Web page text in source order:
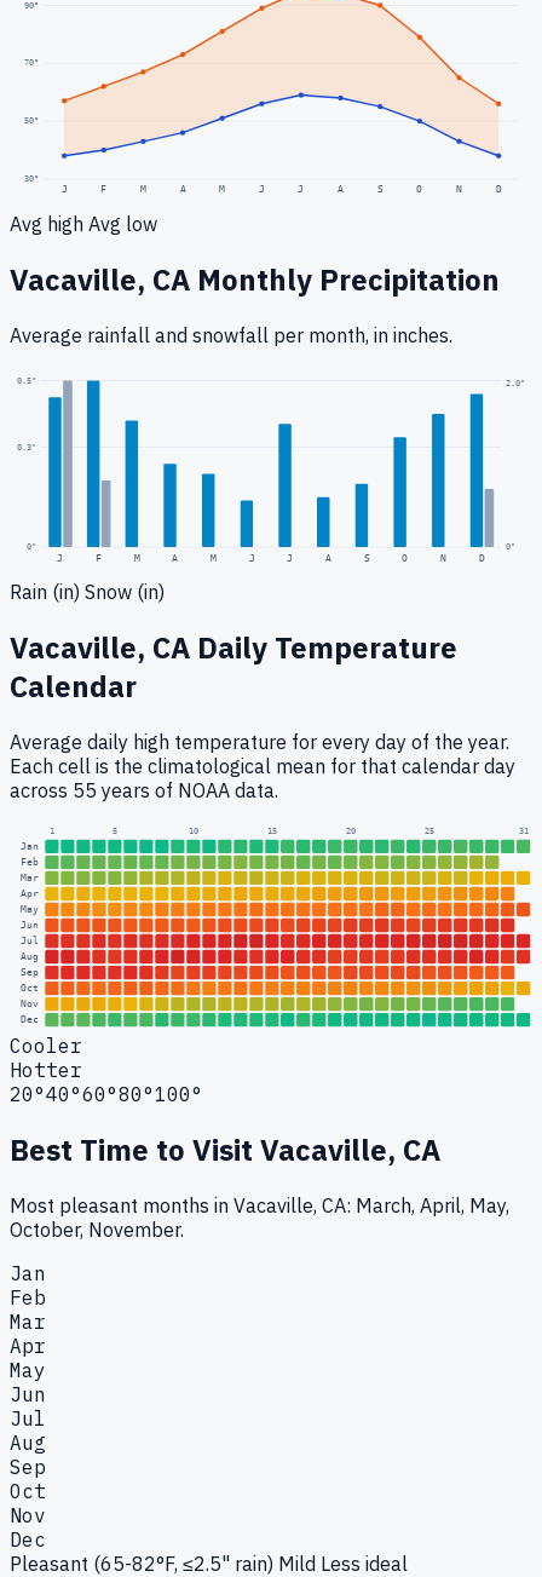
30°
50°
70°
90°
J F M A M J J A S O N D
Avg high Avg low
Vacaville, CA Monthly Precipitation
Average rainfall and snowfall per month, in inches.
0"
0.3"
0.5"
J F M A M J J A S O N D
2.0"
0"
Rain (in) Snow (in)
Vacaville, CA Daily Temperature
Calendar
Average daily high temperature for every day of the year.
Each cell is the climatological mean for that calendar day
across 55 years of NOAA data.
1 5 10 15 20 25 31
Jan
Feb
Mar
Apr
May
Jun
Jul
Aug
Sep
Oct
Nov
Dec
Cooler
Hotter
20°40°60°80°100°
Best Time to Visit Vacaville, CA
Most pleasant months in Vacaville, CA: March, April, May,
October, November.
Jan
Feb
Mar
Apr
May
Jun
Jul
Aug
Sep
Oct
Nov
Dec
Pleasant (65-82°F, ≤2.5" rain) Mild Less ideal